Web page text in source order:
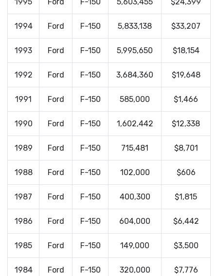
1995 Ford F-150 5,603,455 $24,399
1994 Ford F-150 5,833,138 $33,207
1993 Ford F-150 5,995,650 $18,154
1992 Ford F-150 3,684,360 $19,648
1991 Ford F-150 585,000 $1,466
1990 Ford F-150 1,602,442 $12,338
1989 Ford F-150 715,481 $8,701
1988 Ford F-150 102,000 $606
1987 Ford F-150 400,300 $1,815
1986 Ford F-150 604,000 $6,442
1985 Ford F-150 149,000 $3,500
1984 Ford F-150 320,000 $7,776